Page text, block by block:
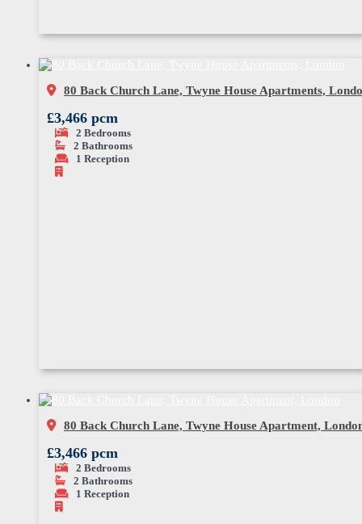
80 Back Church Lane, Twyne House Apartments,
£3,466 pcm
2 Bedrooms
2 Bathrooms
1 Reception
80 Back Church Lane, Twyne House Apartment,
£3,466 pcm
2 Bedrooms
2 Bathrooms
1 Reception